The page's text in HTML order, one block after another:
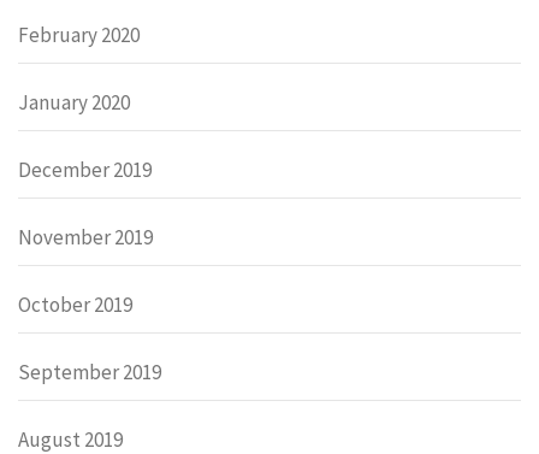
February 2020
January 2020
December 2019
November 2019
October 2019
September 2019
August 2019